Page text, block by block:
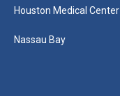
Houston Medical Center
Nassau Bay